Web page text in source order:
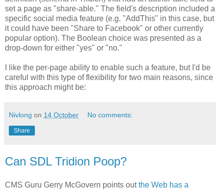
set a page as "share-able." The field's description included a
specific social media feature (e.g. "AddThis" in this case, but
it could have been "Share to Facebook" or other currently
popular option). The Boolean choice was presented as a
drop-down for either "yes" or "no."
I like the per-page ability to enable such a feature, but I'd be
careful with this type of flexibility for two main reasons, since
this approach might be:
Nivlong on 14 October No comments:
Share
Can SDL Tridion Poop?
CMS Guru Gerry McGovern points outthe Web has a